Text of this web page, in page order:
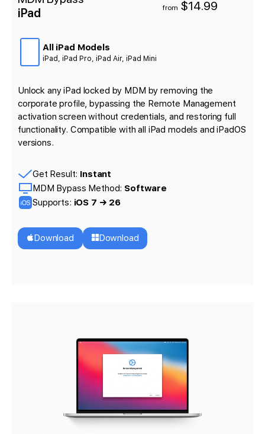
iPad
from $14.99
All iPad Models
iPad, iPad Pro, iPad Air, iPad Mini
Unlock any iPad locked by MDM by removing the
corporate profile, bypassing the Remote Management
activation screen without credentials, and restoring full
functionality. Compatible with all iPad models and iPadOS
versions.
Get Result: Instant
MDM Bypass Method: Software
Supports: iOS 7 → 26
Download Download